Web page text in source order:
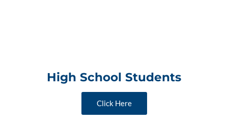
High School Students
Click Here